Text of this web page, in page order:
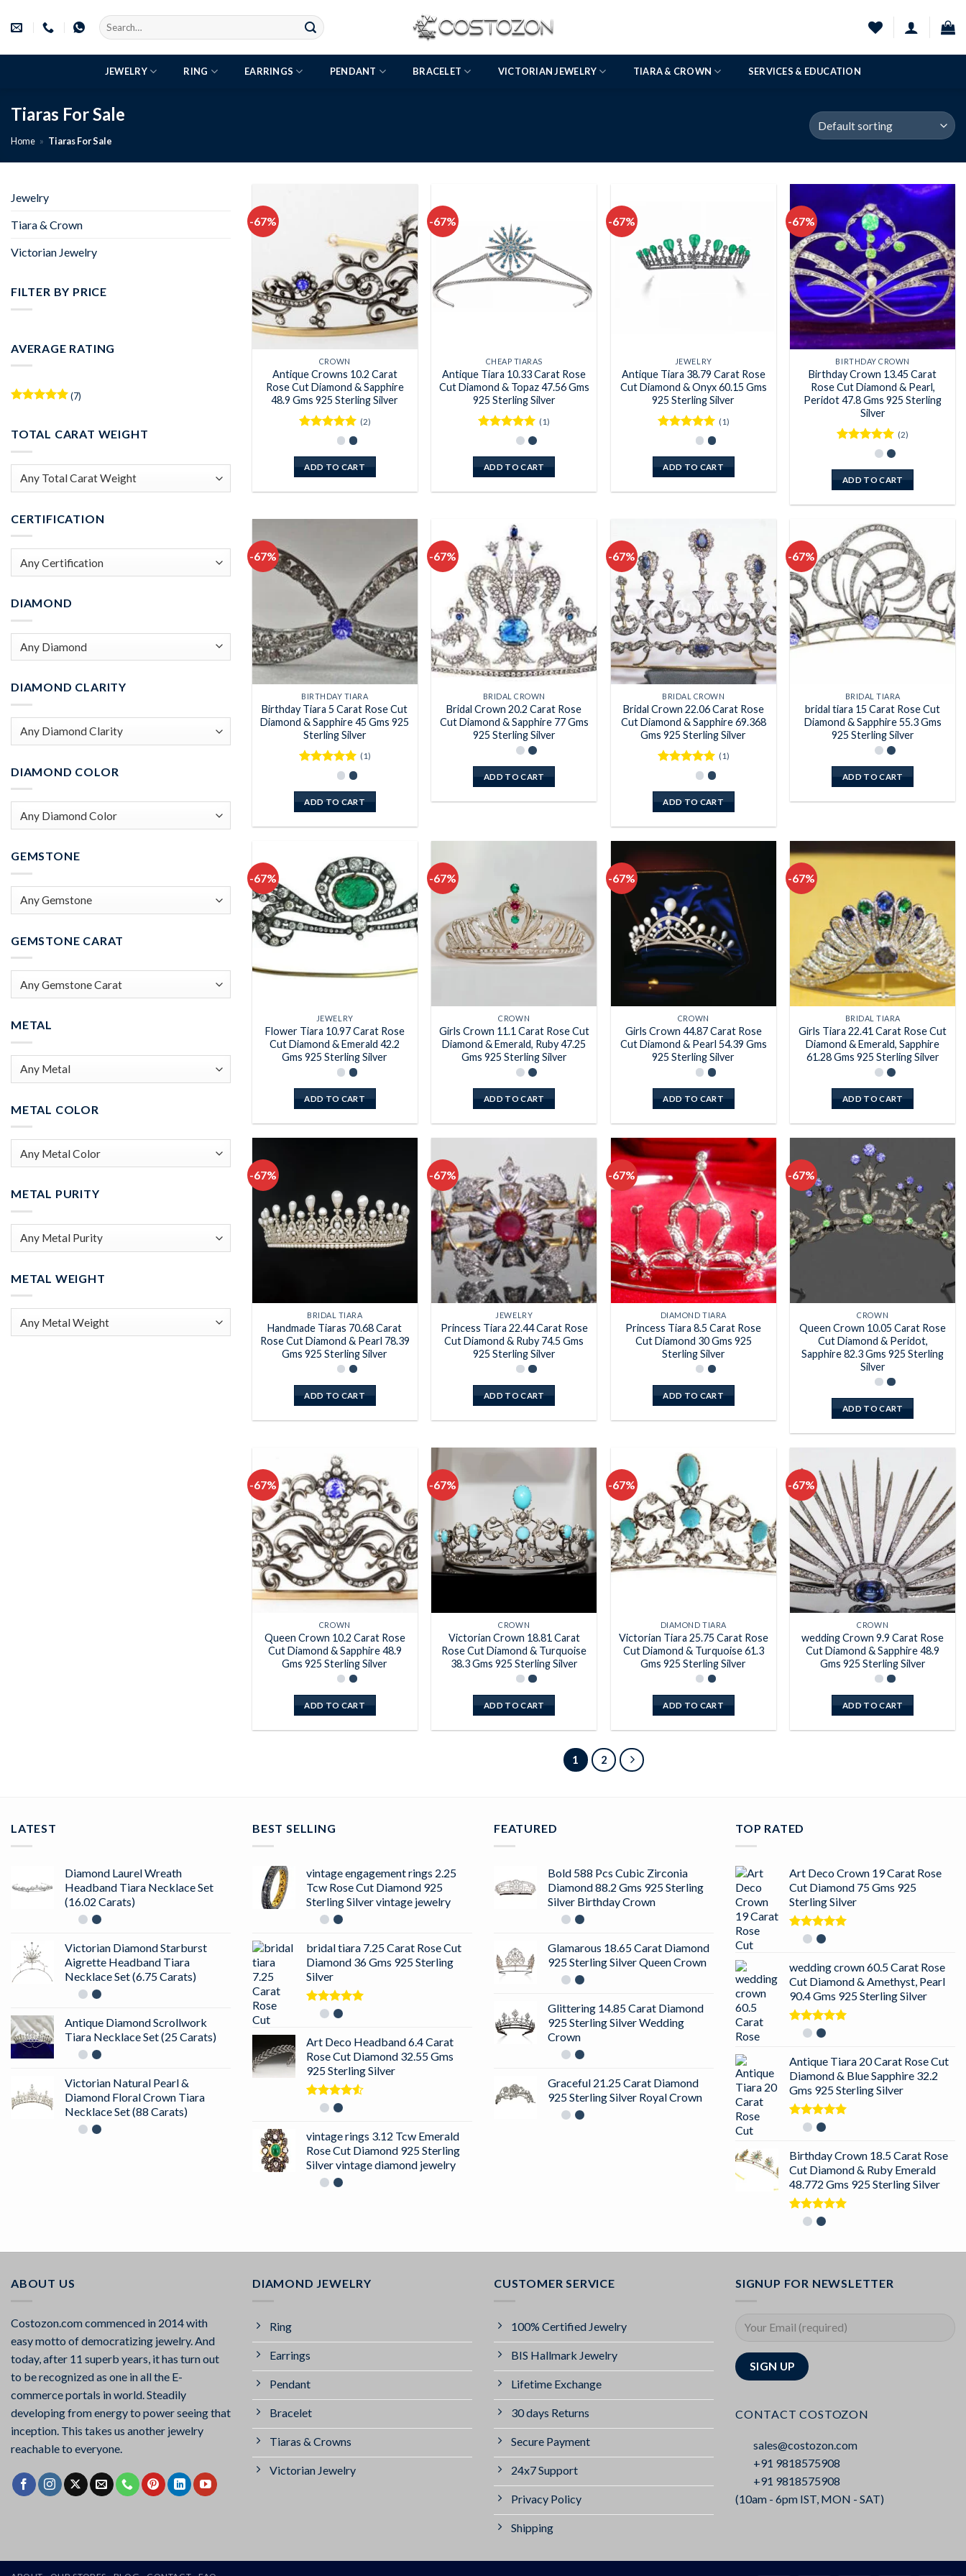
Search
for:
JEWELRY RING EARRINGS PENDANT BRACELET VICTORIAN JEWELRY TIARA & CROWN SERVICES & EDUCATION
Tiaras For Sale
Home » Tiaras For Sale
Jewelry
Tiara & Crown
Victorian Jewelry
FILTER BY PRICE
AVERAGE RATING
(7)
TOTAL CARAT WEIGHT
CERTIFICATION
DIAMOND
DIAMOND CLARITY
DIAMOND COLOR
GEMSTONE
GEMSTONE CARAT
METAL
METAL COLOR
METAL PURITY
METAL WEIGHT
-67%
Add to
wishlist
CROWN
Antique Crowns 10.2 Carat
Rose Cut Diamond & Sapphire
48.9 Gms 925 Sterling Silver
(2)
ADD TO CART
-67%
CHEAP TIARAS
Antique Tiara 10.33 Carat Rose
Cut Diamond & Topaz 47.56 Gms
925 Sterling Silver
5
(1)
ADD TO CART
-67%
JEWELRY
Antique Tiara 38.79 Carat Rose
Cut Diamond & Onyx 60.15 Gms
925 Sterling Silver
(1)
ADD TO CART
-67%
wishlist
BIRTHDAY CROWN
Birthday Crown 13.45 Carat
Rose Cut Diamond & Pearl,
Peridot 47.8 Gms 925 Sterling
Silver
5
(2)
ADD TO CART
-67%
Add to
wishlist
BIRTHDAY TIARA
Birthday Tiara 5 Carat Rose Cut
Diamond & Sapphire 45 Gms 925
Sterling Silver
(1)
ADD TO CART
-67%
BRIDAL CROWN
Bridal Crown 20.2 Carat Rose
Cut Diamond & Sapphire 77 Gms
925 Sterling Silver
ADD TO CART
-67%
Add to
wishlist
BRIDAL CROWN
Bridal Crown 22.06 Carat Rose
Cut Diamond & Sapphire 69.368
Gms 925 Sterling Silver
(1)
ADD TO CART
-67%
Add to
wishlist
BRIDAL TIARA
bridal tiara 15 Carat Rose Cut
Diamond & Sapphire 55.3 Gms
925 Sterling Silver
ADD TO CART
-67%
Add to
wishlist
JEWELRY
Flower Tiara 10.97 Carat Rose
Cut Diamond & Emerald 42.2
Gms 925 Sterling Silver
ADD TO CART
-67%
CROWN
Girls Crown 11.1 Carat Rose Cut
Diamond & Emerald, Ruby 47.25
Gms 925 Sterling Silver
ADD TO CART
-67%
CROWN
Girls Crown 44.87 Carat Rose
Cut Diamond & Pearl 54.39 Gms
925 Sterling Silver
ADD TO CART
-67%
BRIDAL TIARA
Girls Tiara 22.41 Carat Rose Cut
Diamond & Emerald, Sapphire
61.28 Gms 925 Sterling Silver
ADD TO CART
-67%
BRIDAL TIARA
Handmade Tiaras 70.68 Carat
Rose Cut Diamond & Pearl 78.39
Gms 925 Sterling Silver
ADD TO CART
-67%
Add to
wishlist
JEWELRY
Princess Tiara 22.44 Carat Rose
Cut Diamond & Ruby 74.5 Gms
925 Sterling Silver
ADD TO CART
-67%
wishlist
DIAMOND TIARA
Princess Tiara 8.5 Carat Rose
Cut Diamond 30 Gms 925
Sterling Silver
ADD TO CART
-67%
wishlist
CROWN
Queen Crown 10.05 Carat Rose
Cut Diamond & Peridot,
Sapphire 82.3 Gms 925 Sterling
Silver
ADD TO CART
-67%
Add to
wishlist
CROWN
Queen Crown 10.2 Carat Rose
Cut Diamond & Sapphire 48.9
Gms 925 Sterling Silver
ADD TO CART
-67%
Add to
CROWN
Victorian Crown 18.81 Carat
Rose Cut Diamond & Turquoise
38.3 Gms 925 Sterling Silver
ADD TO CART
-67%
wishlist
DIAMOND TIARA
Victorian Tiara 25.75 Carat Rose
Cut Diamond & Turquoise 61.3
Gms 925 Sterling Silver
ADD TO CART
-67%
Add to
wishlist
CROWN
wedding Crown 9.9 Carat Rose
Cut Diamond & Sapphire 48.9
Gms 925 Sterling Silver
ADD TO CART
1 2
LATEST
Diamond Laurel Wreath
Headband Tiara Necklace Set
(16.02 Carats)
Victorian Diamond Starburst
Aigrette Headband Tiara
Necklace Set (6.75 Carats)
Antique Diamond Scrollwork
Tiara Necklace Set (25 Carats)
Victorian Natural Pearl &
Diamond Floral Crown Tiara
Necklace Set (88 Carats)
BEST SELLING
vintage engagement rings 2.25
Tcw Rose Cut Diamond 925
Sterling Silver vintage jewelry
bridal tiara 7.25 Carat Rose Cut
Diamond 36 Gms 925 Sterling
Silver
Rated5.00
Art Deco Headband 6.4 Carat
Rose Cut Diamond 32.55 Gms
925 Sterling Silver
Rated
vintage rings 3.12 Tcw Emerald
Rose Cut Diamond 925 Sterling
Silver vintage diamond jewelry
FEATURED
Bold 588 Pcs Cubic Zirconia
Diamond 88.2 Gms 925 Sterling
Silver Birthday Crown
Glamarous 18.65 Carat Diamond
925 Sterling Silver Queen Crown
Glittering 14.85 Carat Diamond
925 Sterling Silver Wedding
Crown
Graceful 21.25 Carat Diamond
925 Sterling Silver Royal Crown
TOP RATED
Art Deco Crown 19 Carat Rose
Cut Diamond 75 Gms 925
Sterling Silver
Rated5.00
wedding crown 60.5 Carat Rose
Cut Diamond & Amethyst, Pearl
90.4 Gms 925 Sterling Silver
Rated5.00
Antique Tiara 20 Carat Rose Cut
Diamond & Blue Sapphire 32.2
Gms 925 Sterling Silver
Rated5.00
Birthday Crown 18.5 Carat Rose
Cut Diamond & Ruby Emerald
48.772 Gms 925 Sterling Silver
Rated5.00
ABOUT US
Costozon.com commenced in 2014 with
easy motto of democratizing jewelry. And
today, after 11 superb years, it has turn out
to be recognized as one in all the E-
commerce portals in world. Steadily
developing from energy to power seeing that
inception. This takes us another jewelry
reachable to everyone.
DIAMOND JEWELRY
Ring
Earrings
Pendant
Bracelet
Tiaras & Crowns
Victorian Jewelry
CUSTOMER SERVICE
100% Certified Jewelry
BIS Hallmark Jewelry
Lifetime Exchange
30 days Returns
Secure Payment
24x7 Support
Privacy Policy
Shipping
SIGNUP FOR NEWSLETTER
CONTACT COSTOZON
sales@costozon.com
+91 9818575908
+91 9818575908
(10am - 6pm IST, MON - SAT)